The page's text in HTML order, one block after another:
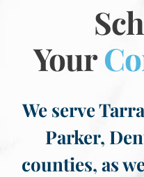
Your
We serve
Parker,
counties, as